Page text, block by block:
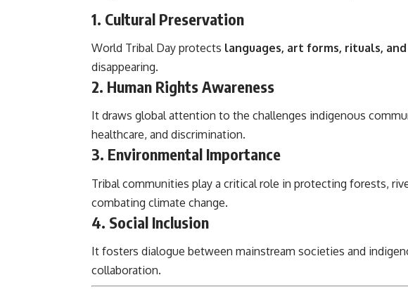
1. Cultural Preservation
World Tribal Day protects languages, art forms, rituals,
disappearing.
2. Human Rights Awareness
It draws global attention to the challenges indigenous
healthcare, and discrimination.
3. Environmental Importance
Tribal communities play a critical role in protecting forests,
combating climate change.
4. Social Inclusion
It fosters dialogue between mainstream societies and
collaboration.